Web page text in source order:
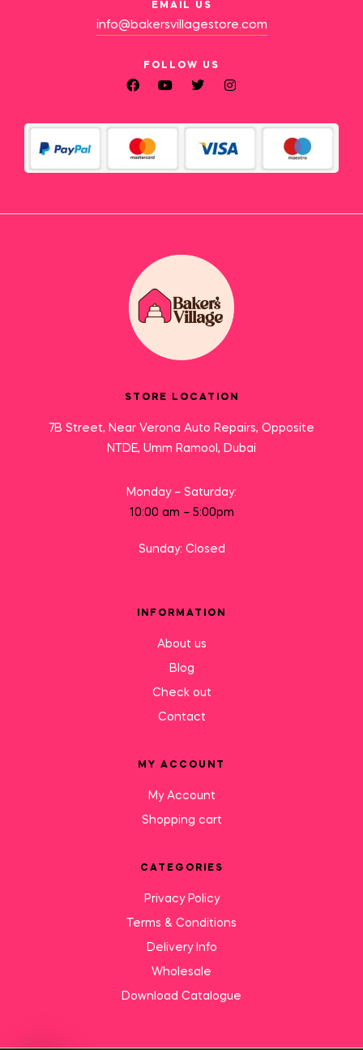
EMAIL US
info@bakersvillagestore.com
FOLLOW US
STORE LOCATION
7B Street, Near Verona Auto Repairs, Opposite
NTDE, Umm Ramool, Dubai
Monday – Saturday:
10:00 am – 5:00pm
Sunday: Closed
INFORMATION
About us
Blog
Check out
Contact
MY ACCOUNT
My Account
Shopping cart
CATEGORIES
Privacy Policy
Terms & Conditions
Delivery Info
Wholesale
Download Catalogue